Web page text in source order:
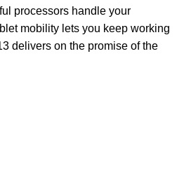
processors handle your
mobility lets you keep working
delivers on the promise of the